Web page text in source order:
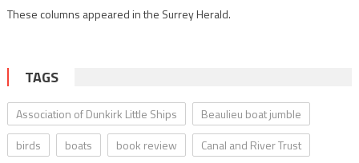
These columns appeared in the Surrey Herald.
TAGS
Association of Dunkirk Little Ships
Beaulieu boat jumble
birds
boats book review
Canal and River Trust